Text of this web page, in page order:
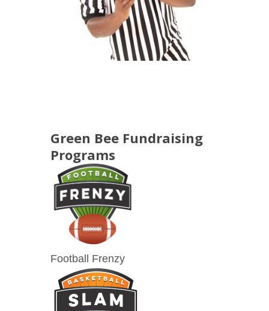
Green Bee Fundraising
Programs
Football Frenzy